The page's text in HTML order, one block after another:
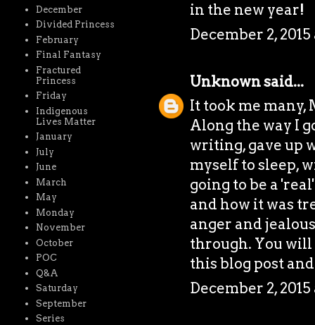
in the new year!
December 2, 2015
Unknownsaid...
It took me many,
Along the way I
writing, gave up
myself to sleep,
going to be a
and how it was
anger and
through. You will
this blog post
December 2, 2015
December
Divided Princess
February
Final Fantasy
Fractured
Princess
Friday
Indigenous
Lives Matter
January
July
June
March
May
Monday
November
October
POC
Q&A
Saturday
September
Series